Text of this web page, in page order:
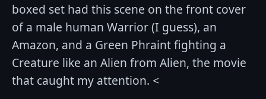
boxed set had this scene on the front cover
of a male human Warrior (I guess), an
Amazon, and a Green Phraint fighting a
Creature like an Alien from Alien, the movie
that caught my attention. <